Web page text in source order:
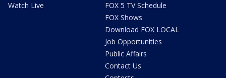
Watch Live
FOX 5 TV Schedule
FOX Shows
Download FOX LOCAL
Job Opportunities
Public Affairs
Contact Us